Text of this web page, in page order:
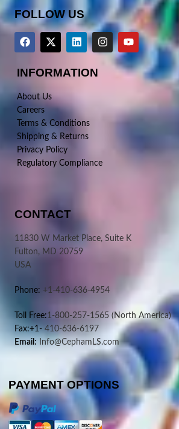
FOLLOW US
INFORMATION
About Us
Careers
Terms & Conditions
Shipping & Returns
Privacy Policy
Regulatory Compliance
CONTACT
11830 W Market Place, Suite K
Fulton, MD 20759
USA
Phone: +1-410-636-4954
Toll Free:1-800-257-1565 (North America)
Fax:+1-410-636-6197
Email: Info@CephamLS.com
PAYMENT OPTIONS